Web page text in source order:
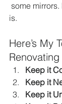
some
is.
Here’s My
Renovating
Keep it
Keep it
Keep it